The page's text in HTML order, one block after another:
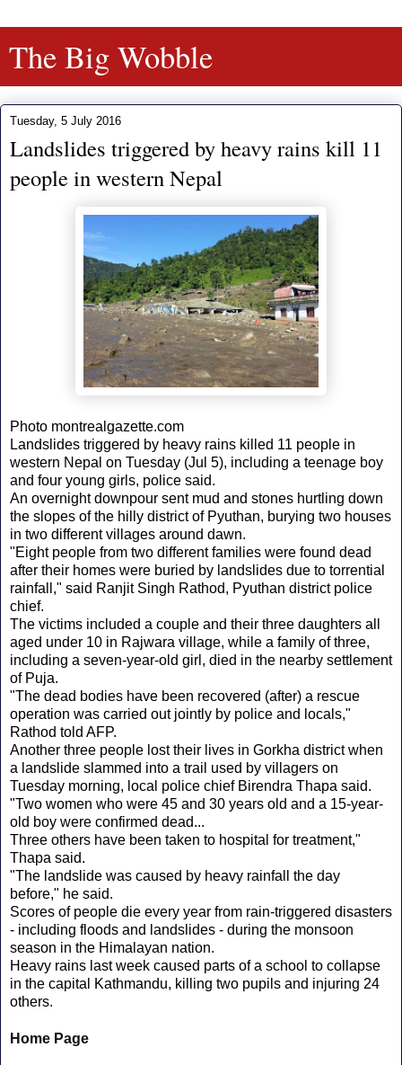
The Big Wobble
Tuesday, 5 July 2016
Landslides triggered by heavy rains kill 11
people in western Nepal
Photo montrealgazette.com
Landslides triggered by heavy rains killed 11 people in
western Nepal on Tuesday (Jul 5), including a teenage boy
and four young girls, police said.
An overnight downpour sent mud and stones hurtling down
the slopes of the hilly district of Pyuthan, burying two houses
in two different villages around dawn.
"Eight people from two different families were found dead
after their homes were buried by landslides due to torrential
rainfall," said Ranjit Singh Rathod, Pyuthan district police
chief.
The victims included a couple and their three daughters all
aged under 10 in Rajwara village, while a family of three,
including a seven-year-old girl, died in the nearby settlement
of Puja.
"The dead bodies have been recovered (after) a rescue
operation was carried out jointly by police and locals,"
Rathod told AFP.
Another three people lost their lives in Gorkha district when
a landslide slammed into a trail used by villagers on
Tuesday morning, local police chief Birendra Thapa said.
"Two women who were 45 and 30 years old and a 15-year-
old boy were confirmed dead...
Three others have been taken to hospital for treatment,"
Thapa said.
"The landslide was caused by heavy rainfall the day
before," he said.
Scores of people die every year from rain-triggered disasters
- including floods and landslides - during the monsoon
season in the Himalayan nation.
Heavy rains last week caused parts of a school to collapse
in the capital Kathmandu, killing two pupils and injuring 24
others.
Home Page